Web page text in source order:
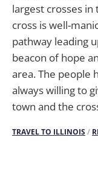
largest crosses
cross is well-
pathway leading
beacon of hope
area. The people
always willing to
town and the
TRAVEL TO ILLINOIS/